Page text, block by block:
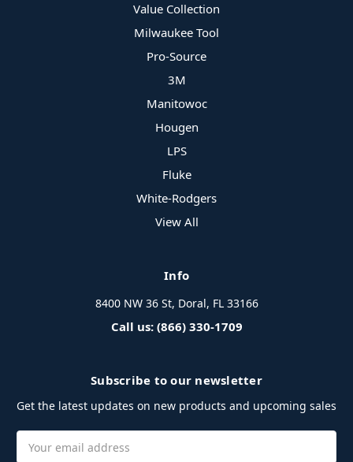
Value Collection
Milwaukee Tool
Pro-Source
3M
Manitowoc
Hougen
LPS
Fluke
White-Rodgers
View All
Info
8400 NW 36 St, Doral, FL 33166
Call us: (866) 330-1709
Subscribe to our newsletter
Get the latest updates on new products and upcoming sales
Address